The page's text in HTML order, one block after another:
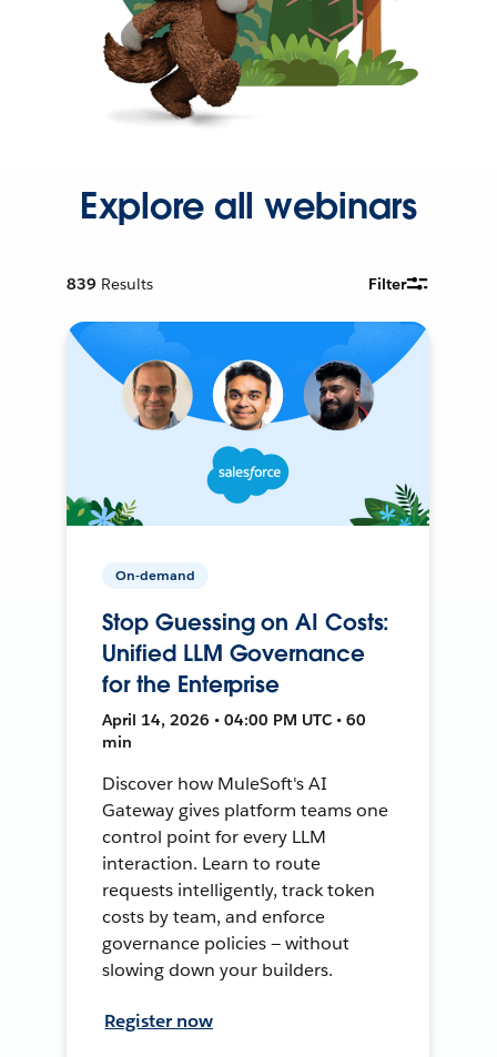
Explore all webinars
839 Results Filter
On-demand
Stop Guessing on AI Costs:
Unified LLM Governance
for the Enterprise
April 14, 2026 • 04:00 PM UTC • 60
min
Discover how MuleSoft's AI
Gateway gives platform teams one
control point for every LLM
interaction. Learn to route
requests intelligently, track token
costs by team, and enforce
governance policies — without
slowing down your builders.
Register now